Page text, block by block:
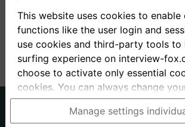
+ Record new answer
About us
Privacy
This website uses cookies to enable
functions like the user login and
use cookies and third-party tools to
surfing experience on interview-
choose to activate only essential
cookies. You can always change
the cookie and privacy settings.
be found in the footer of the site. If
Manage settings